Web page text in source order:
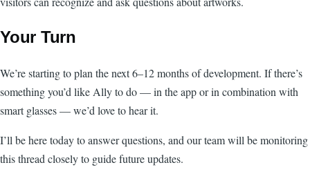
Your Turn
We’re starting to plan the next 6–12 months of development. If there’s
something you’d like Ally to do — in the app or in combination with
smart glasses — we’d love to hear it.
I’ll be here today to answer questions, and our team will be monitoring
this thread closely to guide future updates.